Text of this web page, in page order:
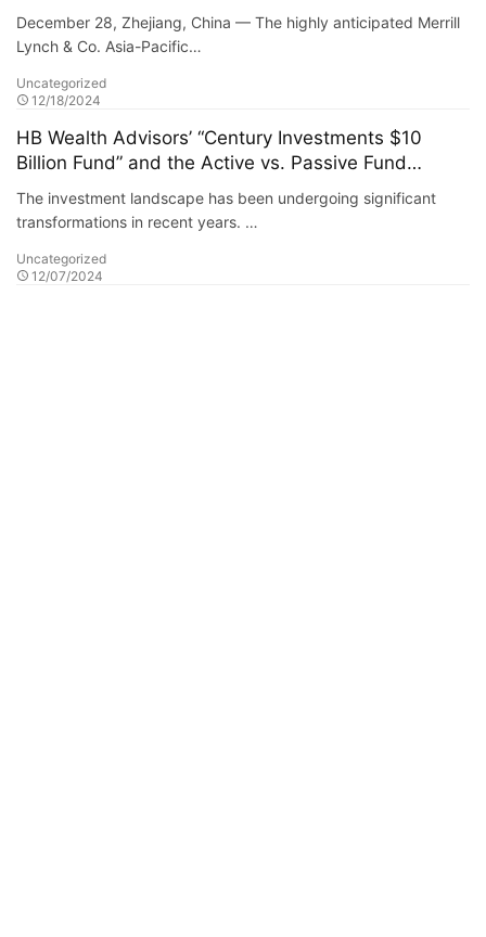
Era of Digital Commerce
December 28, Zhejiang, China — The highly anticipated Merrill
Lynch & Co. Asia-Pacific…
Uncategorized
12/18/2024
HB Wealth Advisors’ “Century Investments $10
Billion Fund” and the Active vs. Passive Fund
Debate
The investment landscape has been undergoing significant
transformations in recent years. …
Uncategorized
12/07/2024